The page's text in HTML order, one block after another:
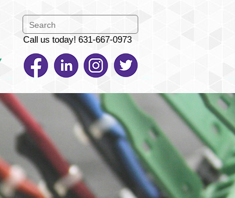
Call us today! 631-667-0973